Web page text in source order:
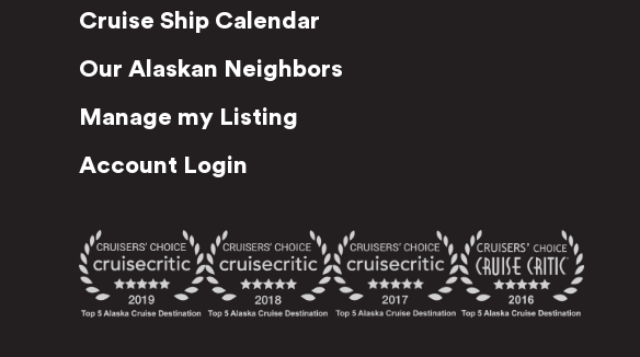
Cruise Ship Calendar
Our Alaskan Neighbors
Manage my Listing
Account Login